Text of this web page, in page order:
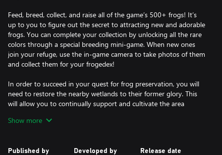
Feed, breed, collect, and raise all of the game’s 500+ frogs! It’s
up to you to figure out the secret to attracting new and adorable
frogs. You can complete your collection by unlocking all the rare
colors through a special breeding mini-game. When new ones
join your refuge, use the in-game camera to take photos of them
and collect them for your frogedex!
In order to succeed in your quest for frog preservation, you will
need to restore the nearby wetlands to their former glory. This
will allow you to continually support and cultivate the area
transform your pickings into manufactured goods that can be
Show more
Published by Developed by Release date